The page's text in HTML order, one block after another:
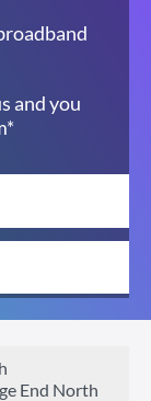
and you
End North